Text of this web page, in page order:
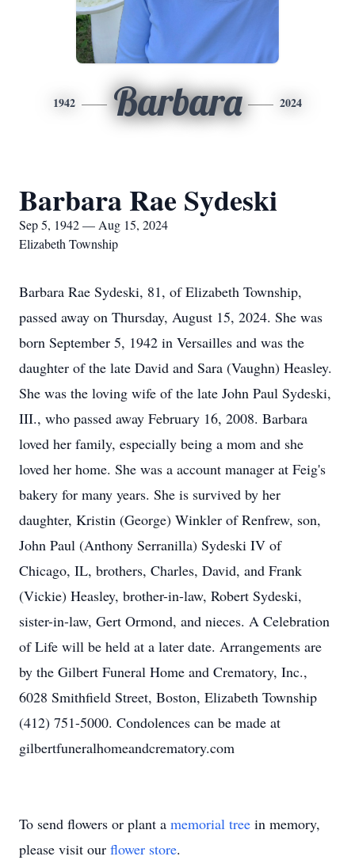
1942 Barbara 2024
Barbara Rae Sydeski
Sep 5, 1942 — Aug 15, 2024
Elizabeth Township
Barbara Rae Sydeski, 81, of Elizabeth Township,
passed away on Thursday, August 15, 2024. She was
born September 5, 1942 in Versailles and was the
daughter of the late David and Sara (Vaughn) Heasley.
She was the loving wife of the late John Paul Sydeski,
III., who passed away February 16, 2008. Barbara
loved her family, especially being a mom and she
loved her home. She was a account manager at Feig's
bakery for many years. She is survived by her
daughter, Kristin (George) Winkler of Renfrew, son,
John Paul (Anthony Serranilla) Sydeski IV of
Chicago, IL, brothers, Charles, David, and Frank
(Vickie) Heasley, brother-in-law, Robert Sydeski,
sister-in-law, Gert Ormond, and nieces. A Celebration
of Life will be held at a later date. Arrangements are
by the Gilbert Funeral Home and Crematory, Inc.,
6028 Smithfield Street, Boston, Elizabeth Township
(412) 751-5000. Condolences can be made at
gilbertfuneralhomeandcrematory.com
To send flowers or plant a memorial tree in memory,
please visit our flower store.